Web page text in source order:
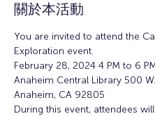
關於本活動
You are invited to attend the
Exploration event.
February 28, 2024 4 PM to 6
Anaheim Central Library 500
Anaheim, CA 92805
During this event, attendees